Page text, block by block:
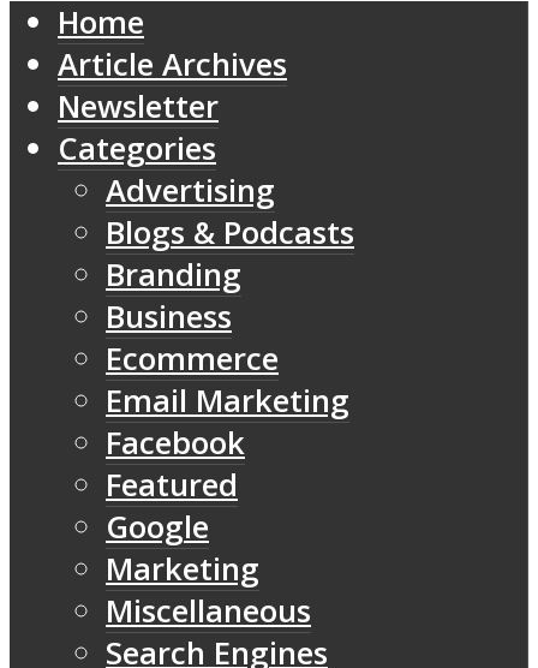
Home
Article Archives
Newsletter
Categories
Advertising
Blogs & Podcasts
Branding
Business
Ecommerce
Email Marketing
Facebook
Featured
Google
Marketing
Miscellaneous
Search Engines